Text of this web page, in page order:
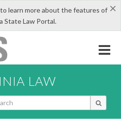
×
learn more about the features of
State Law Portal.
LAW